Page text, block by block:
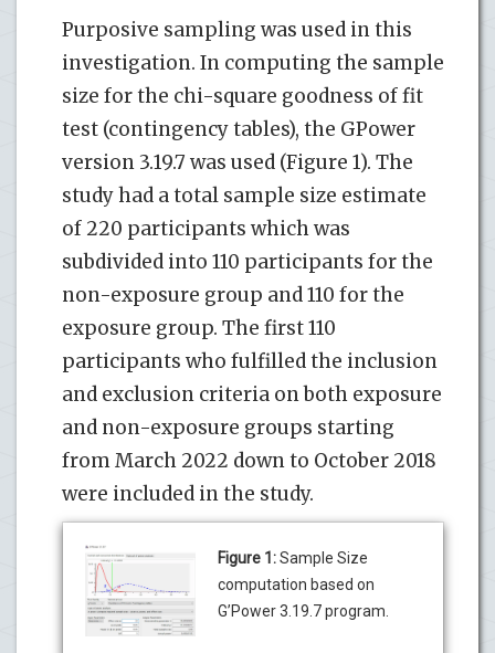
Purposive sampling was used in this
investigation. In computing the sample
size for the chi-square goodness of fit
test (contingency tables), the GPower
version 3.19.7 was used (Figure 1). The
study had a total sample size estimate
of 220 participants which was
subdivided into 110 participants for the
non-exposure group and 110 for the
exposure group. The first 110
participants who fulfilled the inclusion
and exclusion criteria on both exposure
and non-exposure groups starting
from March 2022 down to October 2018
were included in the study.
Figure 1:Sample Size
computation based on
G’Power 3.19.7 program.